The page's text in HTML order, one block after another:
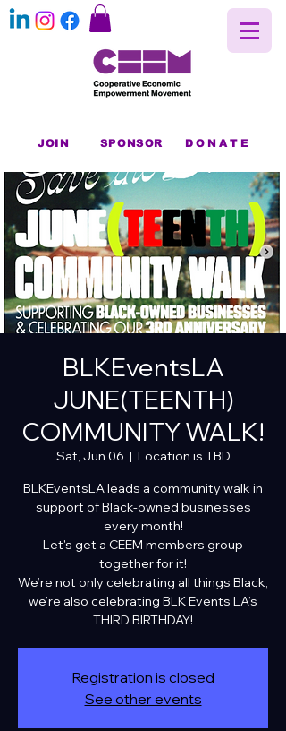
JOIN SPONSOR DONATE
BLKEventsLA
JUNE(TEENTH)
COMMUNITY WALK!
Sat, Jun 06
  |
Location is TBD
BLKEventsLA leads a community walk in
support of Black-owned businesses
every month!
Let's get a CEEM members group
together for it!
We’re not only celebrating all things Black,
we’re also celebrating BLK Events LA’s
THIRD BIRTHDAY!
Registration is closed
See other events